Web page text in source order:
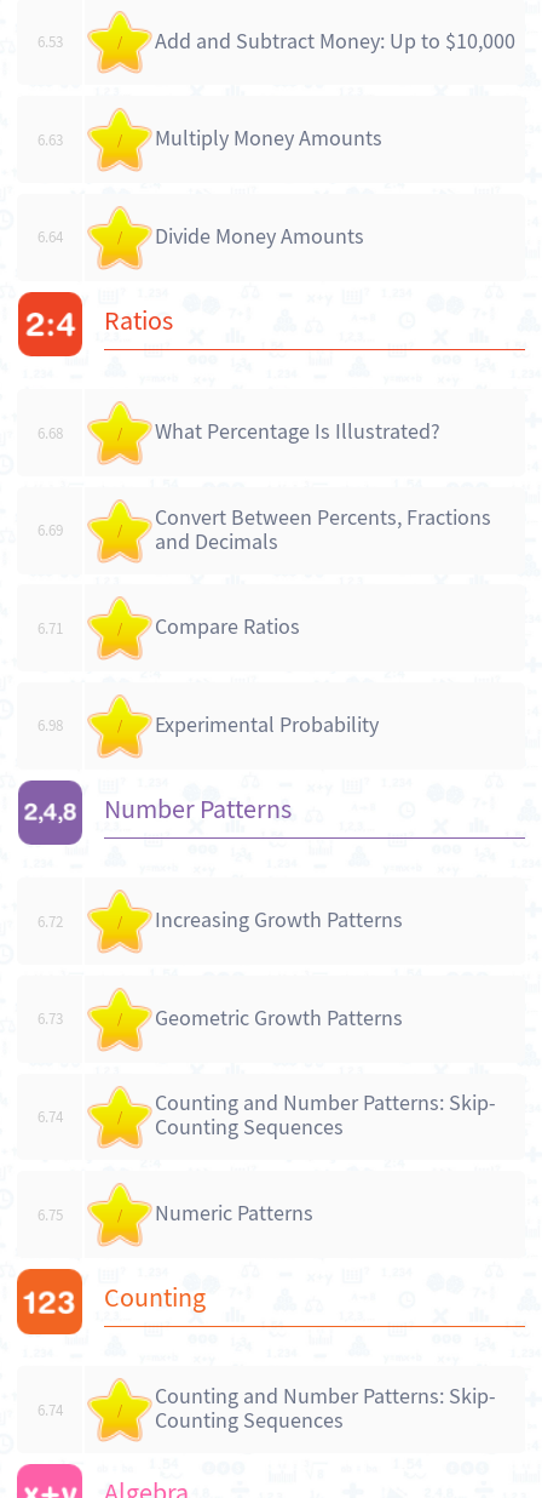
6.53 / Add and Subtract Money: Up to $10,000
6.63 / Multiply Money Amounts
6.64 / Divide Money Amounts
Ratios
6.68 / What Percentage Is Illustrated?
6.69 /
Convert Between Percents, Fractions
and Decimals
6.71 / Compare Ratios
6.98 / Experimental Probability
Number Patterns
6.72 / Increasing Growth Patterns
6.73 / Geometric Growth Patterns
6.74 /
Counting and Number Patterns: Skip-
Counting Sequences
6.75 / Numeric Patterns
Counting
6.74 /
Counting and Number Patterns: Skip-
Counting Sequences